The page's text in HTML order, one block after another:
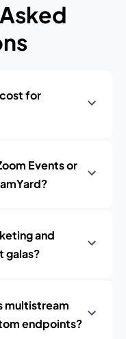
for
Events or
and
galas?
multistream
endpoints?